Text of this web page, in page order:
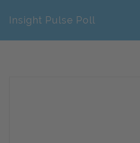
Insight Pulse Poll